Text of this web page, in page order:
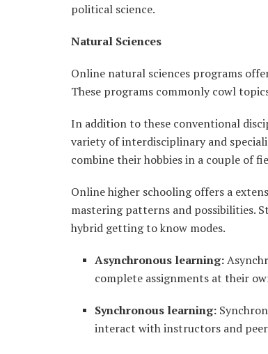
political science.
Natural Sciences
Online natural sciences programs
These programs commonly cowl
In addition to these conventional
variety of interdisciplinary and
combine their hobbies in a couple of
Online higher schooling offers a
mastering patterns and possibilities.
hybrid getting to know modes.
Asynchronous learning:
complete assignments at their
Synchronous learning:
interact with instructors and